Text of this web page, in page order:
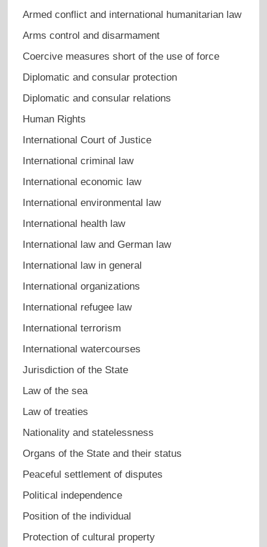
Armed conflict and international humanitarian law
Arms control and disarmament
Coercive measures short of the use of force
Diplomatic and consular protection
Diplomatic and consular relations
Human Rights
International Court of Justice
International criminal law
International economic law
International environmental law
International health law
International law and German law
International law in general
International organizations
International refugee law
International terrorism
International watercourses
Jurisdiction of the State
Law of the sea
Law of treaties
Nationality and statelessness
Organs of the State and their status
Peaceful settlement of disputes
Political independence
Position of the individual
Protection of cultural property